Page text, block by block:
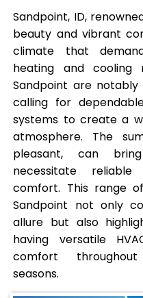
Sandpoint, ID,
beauty and vibrant
climate that
heating and cooling
Sandpoint are
calling for
systems to create a
atmosphere. The
pleasant, can
necessitate
comfort. This range
Sandpoint not only
allure but also
having versatile
comfort
seasons.